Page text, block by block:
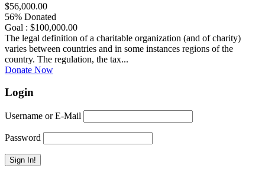
$56,000.00
56% Donated
Goal : $100,000.00
The legal definition of a charitable organization (and of charity)
varies between countries and in some instances regions of the
country. The regulation, the tax...
Donate Now
Login
Username or E-Mail
Password